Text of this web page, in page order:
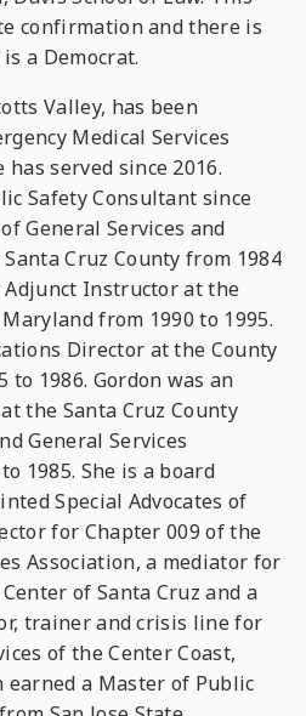
confirmation and there is
a Democrat.
Valley, has been
Medical Services
served since 2016.
Safety Consultant since
General Services and
Cruz County from 1984
Adjunct Instructor at the
from 1990 to 1995.
Director at the County
to 1986. Gordon was an
the Santa Cruz County
General Services
1985. She is a board
Special Advocates of
for Chapter 009 of the
Association, a mediator for
of Santa Cruz and a
trainer and crisis line for
of the Center Coast,
earned a Master of Public